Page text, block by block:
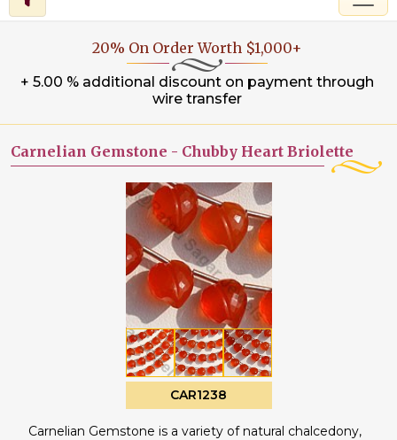
20% On Order Worth $1,000+
+ 5.00 % additional discount on payment through
wire transfer
Carnelian Gemstone - Chubby Heart Briolette
CAR1238
Carnelian Gemstone is a variety of natural chalcedony,